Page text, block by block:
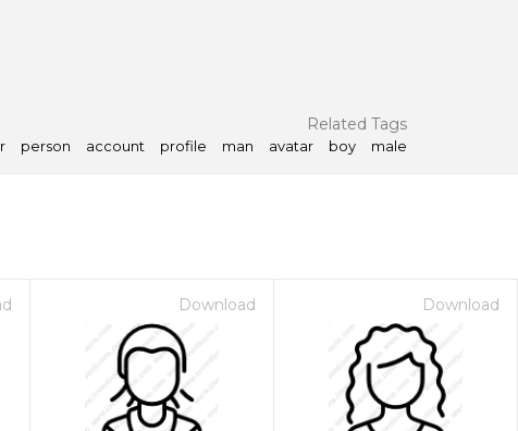
Related Tags
person account profile man avatar boy male
Download Download